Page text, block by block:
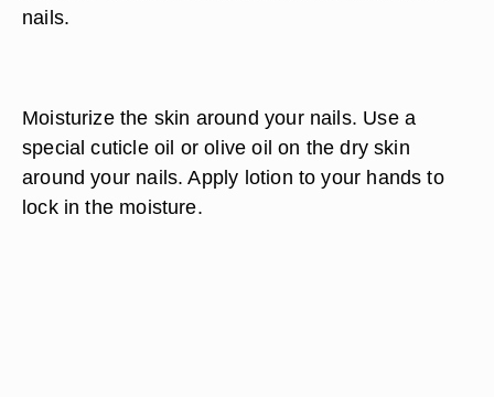
nails.
Moisturize the skin around your nails. Use a
special cuticle oil or olive oil on the dry skin
around your nails. Apply lotion to your hands to
lock in the moisture.